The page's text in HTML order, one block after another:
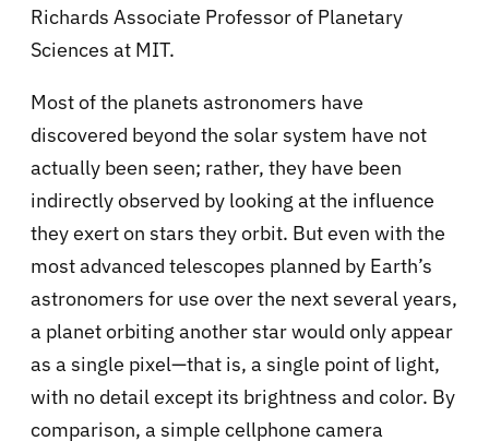
Richards Associate Professor of Planetary
Sciences at MIT.
Most of the planets astronomers have
discovered beyond the solar system have not
actually been seen; rather, they have been
indirectly observed by looking at the influence
they exert on stars they orbit. But even with the
most advanced telescopes planned by Earth’s
astronomers for use over the next several years,
a planet orbiting another star would only appear
as a single pixel—that is, a single point of light,
with no detail except its brightness and color. By
comparison, a simple cellphone camera